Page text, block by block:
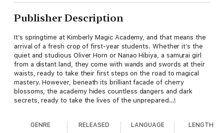
Publisher Description
It’s springtime at Kimberly Magic Academy, and that means the
arrival of a fresh crop of first-year students. Whether it’s the
quiet and studious Oliver Horn or Nanao Hibiya, a samurai girl
from a distant land, they come with wands and swords at their
waists, ready to take their first steps on the road to magical
mastery. However, beneath its brilliant facade of cherry
blossoms, the academy hides countless dangers and dark
secrets, ready to take the lives of the unprepared…!
GENRE RELEASED LANGUAGE LENGTH